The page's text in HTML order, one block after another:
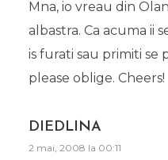
Mna, io vreau din
albastra. Ca acuma ii
is furati sau primiti se
please oblige. Cheers!
DIEDLINA
2 mai, 2008 la 00:11